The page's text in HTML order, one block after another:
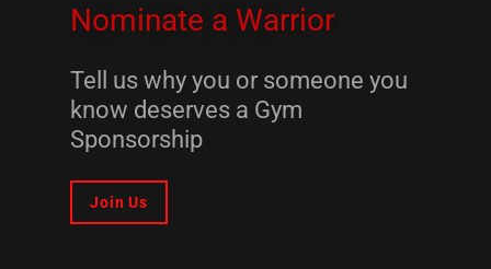
Nominate a Warrior
Tell us why you or someone you
know deserves a Gym
Sponsorship
Join Us